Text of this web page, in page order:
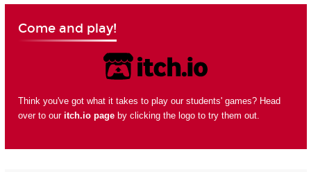
Come and play!
Think you've got what it takes to play our students' games? Head
over to our itch.io pageby clicking the logo to try them out.